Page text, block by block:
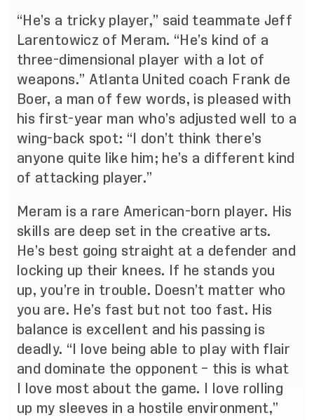
“He’s a tricky player,” said teammate Jeff
Larentowicz of Meram. “He’s kind of a
three-dimensional player with a lot of
weapons.” Atlanta United coach Frank de
Boer, a man of few words, is pleased with
his first-year man who’s adjusted well to a
wing-back spot: “I don’t think there’s
anyone quite like him; he’s a different kind
of attacking player.”
Meram is a rare American-born player. His
skills are deep set in the creative arts.
He’s best going straight at a defender and
locking up their knees. If he stands you
up, you’re in trouble. Doesn’t matter who
you are. He’s fast but not too fast. His
balance is excellent and his passing is
deadly. “I love being able to play with flair
and dominate the opponent – this is what
I love most about the game. I love rolling
up my sleeves in a hostile environment,”